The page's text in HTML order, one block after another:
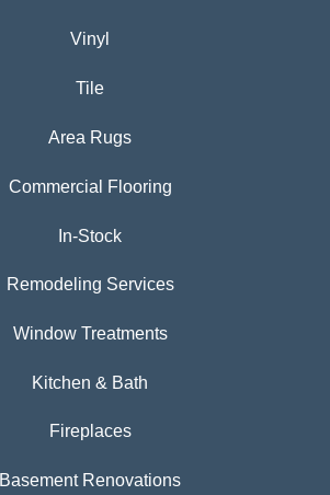
Vinyl
Tile
Area Rugs
Commercial Flooring
In-Stock
Remodeling Services
Window Treatments
Kitchen & Bath
Fireplaces
Basement Renovations